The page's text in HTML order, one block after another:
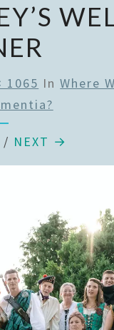
1065 InWhere
/ NEXT →